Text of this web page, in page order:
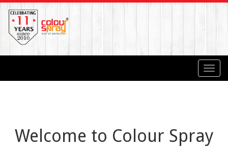
Welcome to Colour Spray